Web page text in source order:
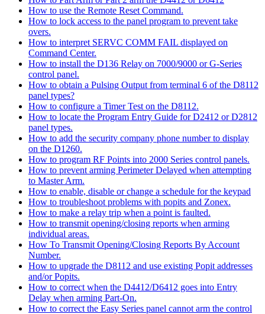
How to use the Remote Reset Command.
How to lock access to the panel program to prevent take
overs.
How to interpret SERVC COMM FAIL displayed on
Command Center.
How to install the D136 Relay on 7000/9000 or G-Series
control panel.
How to obtain a Pulsing Output from terminal 6 of the D8112
panel types?
How to configure a Timer Test on the D8112.
How to locate the Program Entry Guide for D2412 or D2812
panel types.
How to add the security company phone number to display
on the D1260.
How to program RF Points into 2000 Series control panels.
How to prevent arming Perimeter Delayed when attempting
to Master Arm.
How to enable, disable or change a schedule for the keypad
How to troubleshoot problems with popits and Zonex.
How to make a relay trip when a point is faulted.
How to transmit opening/closing reports when arming
individual areas.
How To Transmit Opening/Closing Reports By Account
Number.
How to upgrade the D8112 and use existing Popit addresses
and/or Popits.
How to correct when the D4412/D6412 goes into Entry
Delay when arming Part-On.
How to correct the Easy Series panel cannot arm the control